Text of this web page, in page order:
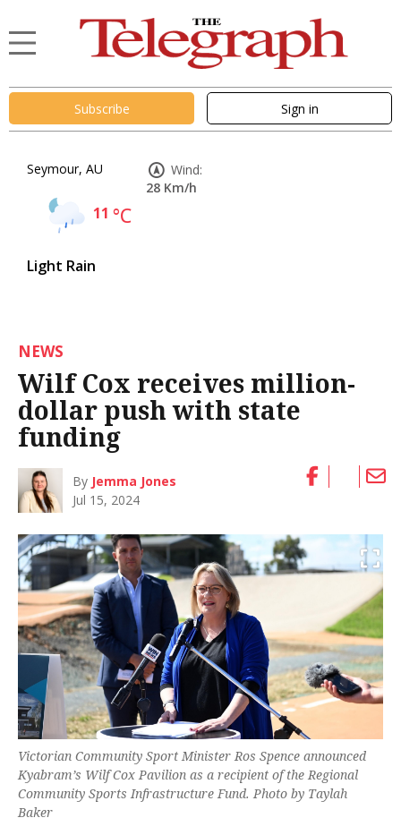
Subscribe Sign in
Seymour, AU
11 °C
Light Rain
Wind:
28 Km/h
NEWS
Wilf Cox receives million-
dollar push with state
funding
By Jemma Jones
Jul 15, 2024
Victorian Community Sport Minister Ros Spence announced
Kyabram’s Wilf Cox Pavilion as a recipient of the Regional
Community Sports Infrastructure Fund. Photo by Taylah
Baker